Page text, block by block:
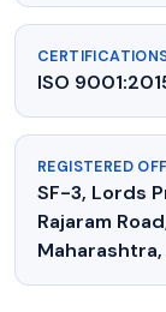
ISO
REGISTERED
SF-3, Lords
Rajaram